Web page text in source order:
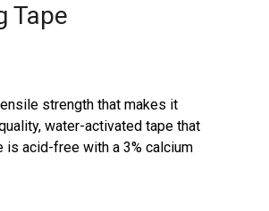
Tape
strength that makes it
water-activated tape that
is acid-free with a 3% calcium